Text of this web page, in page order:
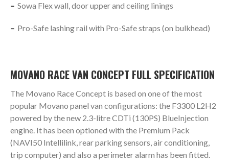
– Sowa Flex wall, door upper and ceiling linings
– Pro-Safe lashing rail with Pro-Safe straps (on bulkhead)
MOVANO RACE VAN CONCEPT FULL SPECIFICATION
The Movano Race Concept is based on one of the most
popular Movano panel van configurations: the F3300 L2H2
powered by the new 2.3-litre CDTi (130PS) BlueInjection
engine. It has been optioned with the Premium Pack
(NAVI50 Intellilink, rear parking sensors, air conditioning,
trip computer) and also a perimeter alarm has been fitted.